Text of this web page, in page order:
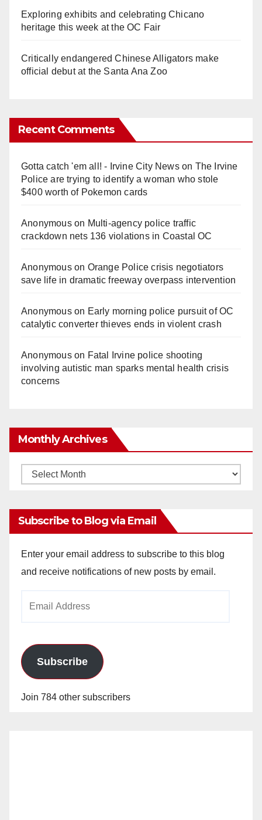
Exploring exhibits and celebrating Chicano
heritage this week at the OC Fair
Critically endangered Chinese Alligators make
official debut at the Santa Ana Zoo
Recent Comments
Gotta catch 'em all! - Irvine City Newson The Irvine
Police are trying to identify a woman who stole
$400 worth of Pokemon cards
Anonymouson Multi‑agency police traffic
crackdown nets 136 violations in Coastal OC
Anonymouson Orange Police crisis negotiators
save life in dramatic freeway overpass intervention
Anonymouson Early morning police pursuit of OC
catalytic converter thieves ends in violent crash
Anonymouson Fatal Irvine police shooting
involving autistic man sparks mental health crisis
concerns
Monthly Archives
Monthly
Subscribe to Blog via Email
Enter your email address to subscribe to this blog
and receive notifications of new posts by email.
Subscribe
Join 784 other subscribers